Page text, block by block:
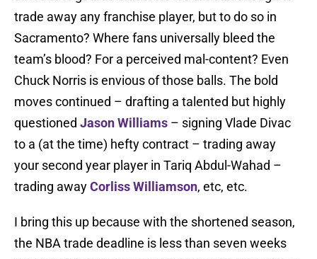
trade away any franchise player, but to do so in
Sacramento? Where fans universally bleed the
team’s blood? For a perceived mal-content? Even
Chuck Norris is envious of those balls. The bold
moves continued – drafting a talented but highly
questioned Jason Williams – signing Vlade Divac
to a (at the time) hefty contract – trading away
your second year player in Tariq Abdul-Wahad –
trading awayCorliss Williamson, etc, etc.
I bring this up because with the shortened season,
the NBA trade deadline is less than seven weeks